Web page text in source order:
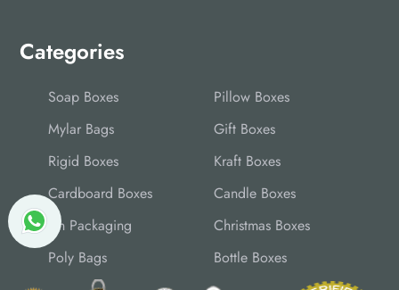
Categories
Soap Boxes
Pillow Boxes
Mylar Bags
Gift Boxes
Rigid Boxes
Kraft Boxes
Cardboard Boxes
Candle Boxes
Tin Packaging
Christmas Boxes
Poly Bags
Bottle Boxes